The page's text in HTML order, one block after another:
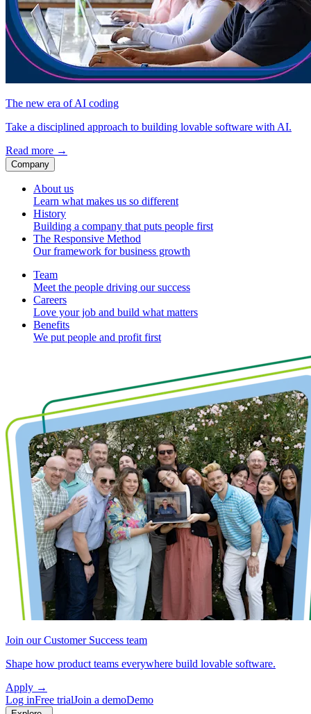
The new era of AI coding
Take a disciplined approach to building lovable software with AI.
Read more →
Company
About us
Learn what makes us so different
History
Building a company that puts people first
The Responsive Method
Our framework for business growth
Team
Meet the people driving our success
Careers
Love your job and build what matters
Benefits
We put people and profit first
Join our Customer Success team
Shape how product teams everywhere build lovable software.
Apply →
Log inFree trialJoin a demoDemo